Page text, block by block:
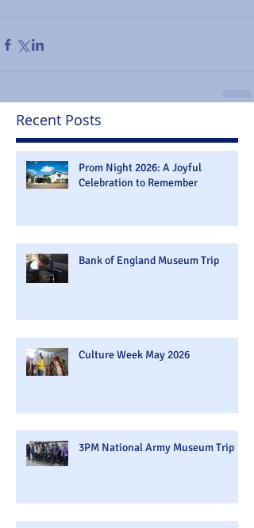
Recent Posts
Prom Night 2026: A Joyful
Celebration to Remember
Bank of England Museum Trip
Culture Week May 2026
3PM National Army Museum Trip